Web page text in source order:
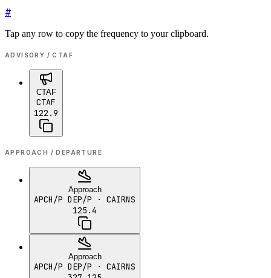
#
Tap any row to copy the frequency to your clipboard.
ADVISORY / CTAF
CTAF
CTAF
122.9
APPROACH / DEPARTURE
Approach
APCH/P DEP/P · CAIRNS
125.4
Approach
APCH/P DEP/P · CAIRNS